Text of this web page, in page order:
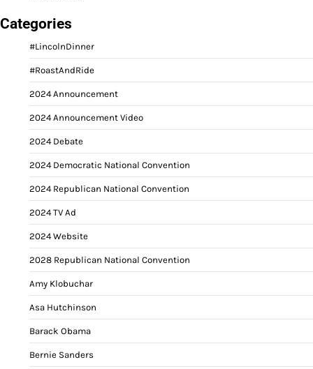
Categories
#LincolnDinner
#RoastAndRide
2024 Announcement
2024 Announcement Video
2024 Debate
2024 Democratic National Convention
2024 Republican National Convention
2024 TV Ad
2024 Website
2028 Republican National Convention
Amy Klobuchar
Asa Hutchinson
Barack Obama
Bernie Sanders